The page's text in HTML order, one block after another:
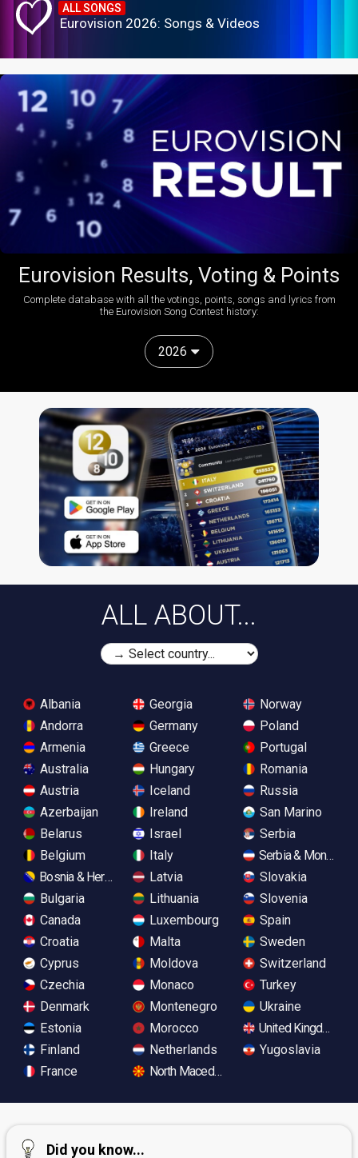
ALL SONGS
Eurovision 2026: Songs & Videos
Eurovision Results, Voting & Points
Complete database with all the votings, points, songs and lyrics from
the Eurovision Song Contest history:
2026
ALL ABOUT...
Albania
Andorra
Armenia
Australia
Austria
Azerbaijan
Belarus
Belgium
Bosnia & Herzegovina
Bulgaria
Canada
Croatia
Cyprus
Czechia
Denmark
Estonia
Finland
France
Georgia
Germany
Greece
Hungary
Iceland
Ireland
Israel
Italy
Latvia
Lithuania
Luxembourg
Malta
Moldova
Monaco
Montenegro
Morocco
Netherlands
North Macedonia
Norway
Poland
Portugal
Romania
Russia
San Marino
Serbia
Serbia &
Slovakia
Slovenia
Spain
Sweden
Switzerland
Turkey
Ukraine
United Kingdom
Yugoslavia
Did you know...